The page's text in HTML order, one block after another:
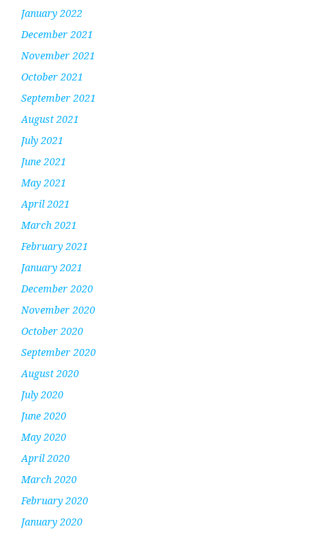
January 2022
December 2021
November 2021
October 2021
September 2021
August 2021
July 2021
June 2021
May 2021
April 2021
March 2021
February 2021
January 2021
December 2020
November 2020
October 2020
September 2020
August 2020
July 2020
June 2020
May 2020
April 2020
March 2020
February 2020
January 2020